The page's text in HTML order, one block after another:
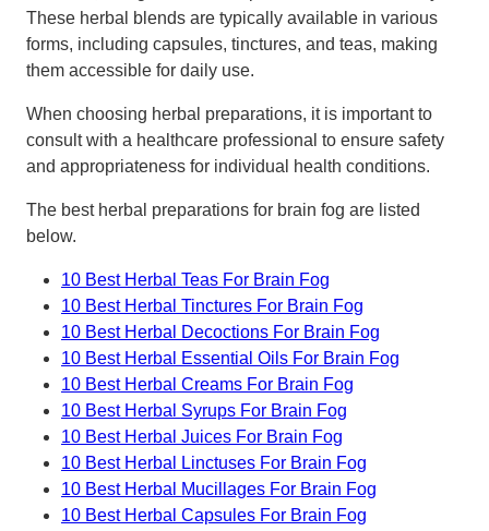
These herbal blends are typically available in various
forms, including capsules, tinctures, and teas, making
them accessible for daily use.
When choosing herbal preparations, it is important to
consult with a healthcare professional to ensure safety
and appropriateness for individual health conditions.
The best herbal preparations for brain fog are listed
below.
10 Best Herbal Teas For Brain Fog
10 Best Herbal Tinctures For Brain Fog
10 Best Herbal Decoctions For Brain Fog
10 Best Herbal Essential Oils For Brain Fog
10 Best Herbal Creams For Brain Fog
10 Best Herbal Syrups For Brain Fog
10 Best Herbal Juices For Brain Fog
10 Best Herbal Linctuses For Brain Fog
10 Best Herbal Mucillages For Brain Fog
10 Best Herbal Capsules For Brain Fog